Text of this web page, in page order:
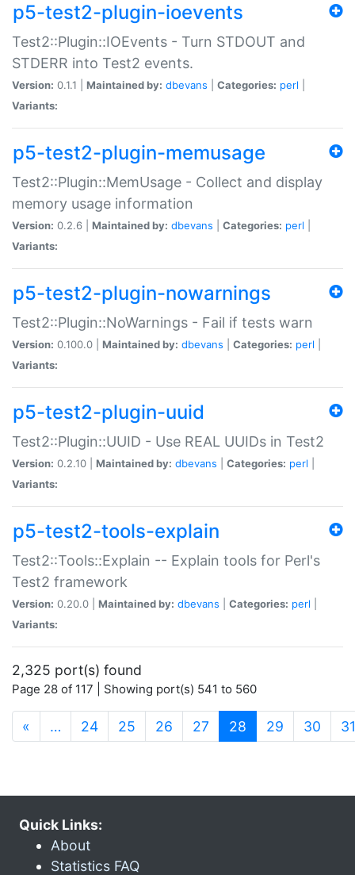
p5-test2-plugin-ioevents
Test2::Plugin::IOEvents - Turn STDOUT and
STDERR into Test2 events.
Version: 0.1.1 | Maintained by: dbevans Categories: perl
Variants:
p5-test2-plugin-memusage
Test2::Plugin::MemUsage - Collect and display
memory usage information
Version: 0.2.6 | Maintained by: dbevans Categories: perl
Variants:
p5-test2-plugin-nowarnings
Test2::Plugin::NoWarnings - Fail if tests warn
Version: 0.100.0 | Maintained by: dbevans Categories: perl
Variants:
p5-test2-plugin-uuid
Test2::Plugin::UUID - Use REAL UUIDs in Test2
Version: 0.2.10 | Maintained by: dbevans Categories: perl
Variants:
p5-test2-tools-explain
Test2::Tools::Explain -- Explain tools for Perl's
Test2 framework
Version: 0.20.0 | Maintained by: dbevans Categories: perl
Variants:
2,325 port(s) found
Page 28 of 117 | Showing port(s) 541 to 560
« … 24 25 26 27 28 (current)
29 30 31
Quick Links:
About
Statistics FAQ